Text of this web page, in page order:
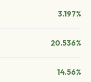
3.197%
20.536%
14.56%